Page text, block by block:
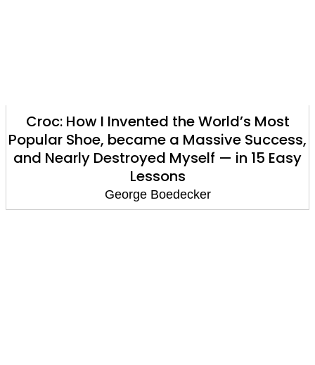
Croc: How I Invented the World’s Most
Popular Shoe, became a Massive Success,
and Nearly Destroyed Myself — in 15 Easy
Lessons
George Boedecker